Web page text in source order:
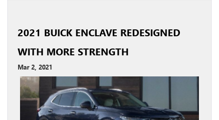
2021 BUICK ENCLAVE REDESIGNED
WITH MORE STRENGTH
Mar 2, 2021